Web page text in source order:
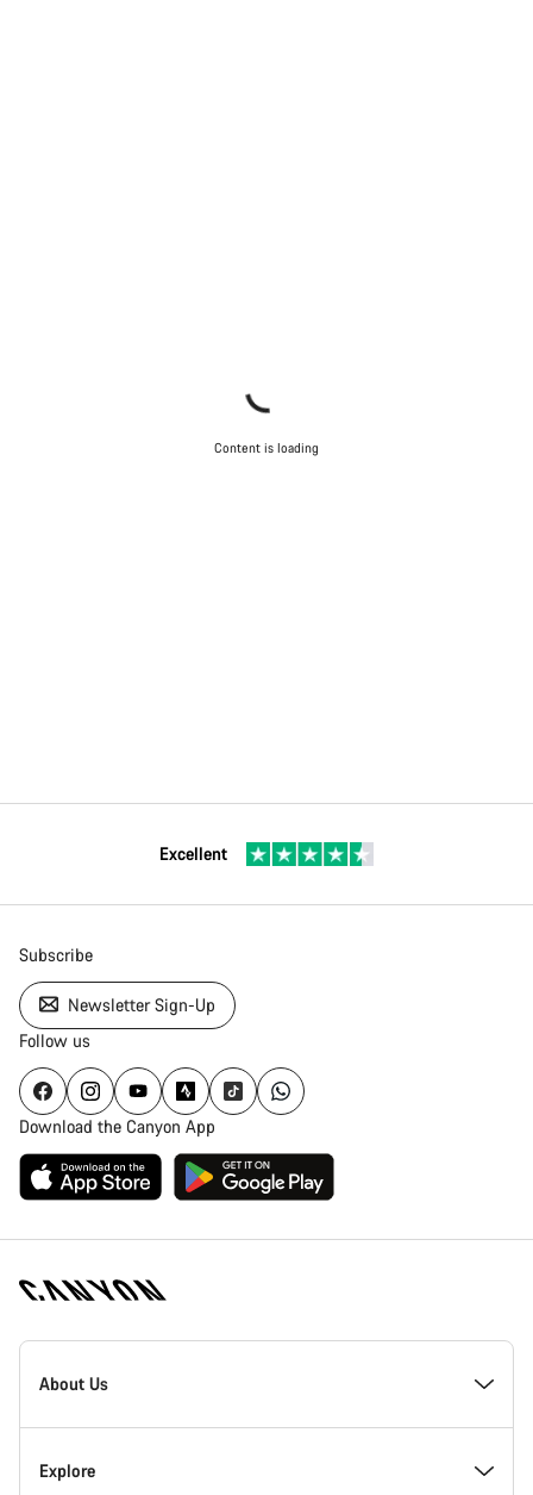
Content is loading
Excellent
Subscribe
Newsletter Sign-Up
Follow us
Download the Canyon App
Canyon
Homepage
About Us
Inside Canyon
Explore